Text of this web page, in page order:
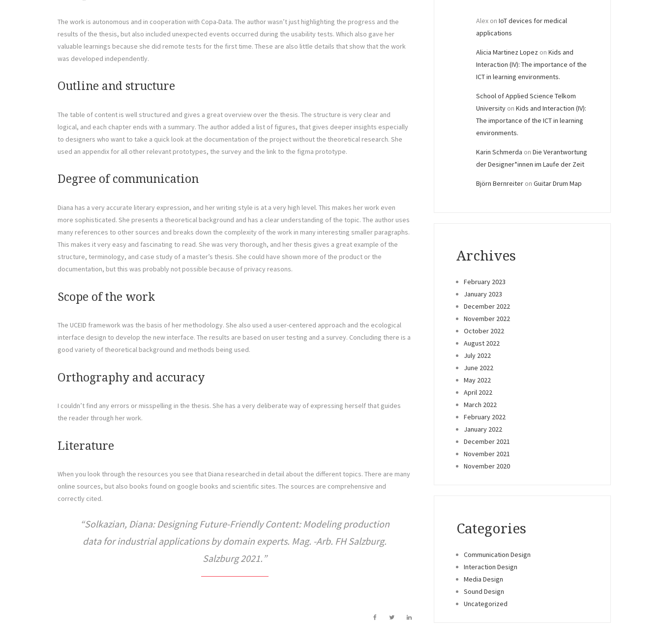
The work is autonomous and in cooperation with Copa-Data. The author wasn’t just highlighting the progress and the
results of the thesis, but also included unexpected events occurred during the usability tests. Which also gave her
valuable learnings because she did remote tests for the first time. These are also little details that show that the work
was developed independently.
Outline and structure
The table of content is well structured and gives a great overview over the thesis. The structure is very clear and
logical, and each chapter ends with a summary. The author added a list of figures, that gives deeper insights especially
to designers who want to take a quick look at the documentation of the project without the theoretical research. She
used an appendix for all other relevant prototypes, the survey and the link to the figma prototype.
Degree of communication
Diana has a very accurate literary expression, and her writing style is at a very high level. This makes her work even
more sophisticated. She presents a theoretical background and has a clear understanding of the topic. The author uses
many references to other sources and breaks down the complexity of the work in many interesting smaller paragraphs.
This makes it very easy and fascinating to read. She was very thorough, and her thesis gives a great example of the
structure, terminology, and case study of a master’s thesis. She could have shown more of the product or the
documentation, but this was probably not possible because of privacy reasons.
Scope of the work
The UCEID framework was the basis of her methodology. She also used a user-centered approach and the ecological
interface design to develop the new interface. The results are based on user testing and a survey. Concluding there is a
good variety of theoretical background and methods being used.
Orthography and accuracy
I couldn’t find any errors or misspelling in the thesis. She has a very deliberate way of expressing herself that guides
the reader through her work.
Literature
When you look through the resources you see that Diana researched in detail about the different topics. There are many
online sources, but also books found on google books and scientific sites. The sources are comprehensive and
correctly cited.
Solkazian, Diana: Designing Future-Friendly Content: Modeling production
data for industrial applications by domain experts. Mag. -Arb. FH Salzburg.
Salzburg 2021.
Alex on IoT devices for medical
applications
Alicia Martinez Lopez on Kids and
Interaction (IV): The importance of the
ICT in learning environments.
School of Applied Science Telkom
University on Kids and Interaction (IV):
The importance of the ICT in learning
environments.
Karin Schmerda on Die Verantwortung
der Designer*innen im Laufe der Zeit
Björn Bernreiter on Guitar Drum Map
Archives
February 2023
January 2023
December 2022
November 2022
October 2022
August 2022
July 2022
June 2022
May 2022
April 2022
March 2022
February 2022
January 2022
December 2021
November 2021
November 2020
Categories
Communication Design
Interaction Design
Media Design
Sound Design
Uncategorized